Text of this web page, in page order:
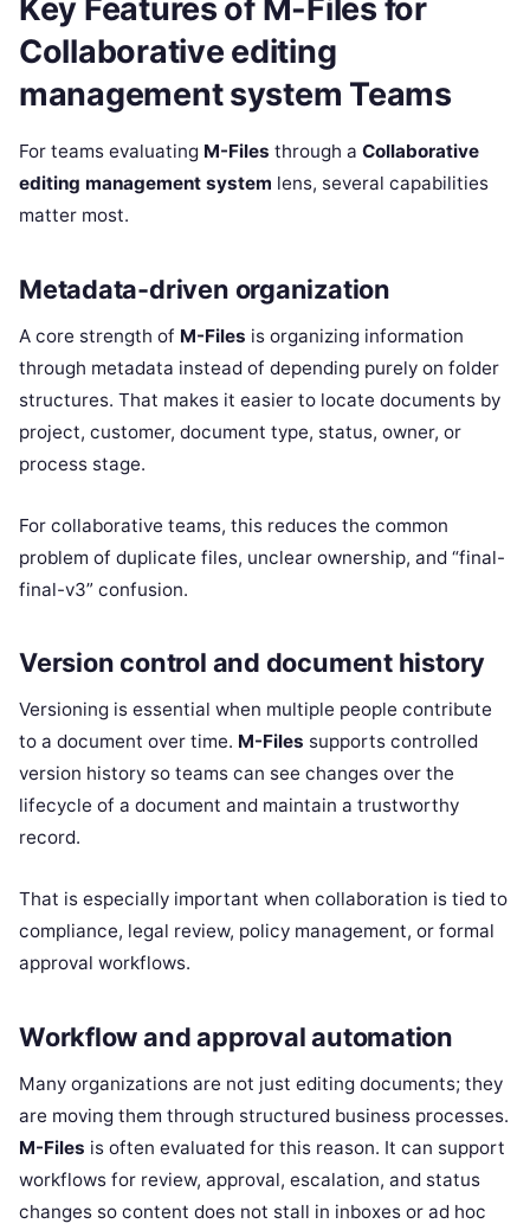
Key Features of M-Files for
Collaborative editing
management system Teams
For teams evaluating M-Files through a Collaborative
editing management system lens, several capabilities
matter most.
Metadata-driven organization
A core strength of M-Files is organizing information
through metadata instead of depending purely on folder
structures. That makes it easier to locate documents by
project, customer, document type, status, owner, or
process stage.
For collaborative teams, this reduces the common
problem of duplicate files, unclear ownership, and “final-
final-v3” confusion.
Version control and document history
Versioning is essential when multiple people contribute
to a document over time. M-Files supports controlled
version history so teams can see changes over the
lifecycle of a document and maintain a trustworthy
record.
That is especially important when collaboration is tied to
compliance, legal review, policy management, or formal
approval workflows.
Workflow and approval automation
Many organizations are not just editing documents; they
are moving them through structured business processes.
M-Files is often evaluated for this reason. It can support
workflows for review, approval, escalation, and status
changes so content does not stall in inboxes or ad hoc